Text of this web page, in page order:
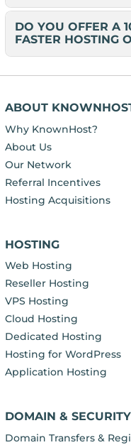
DO YOU OFFER A
FASTER HOSTING
ABOUT
Why KnownHost?
About Us
Our Network
Referral Incentives
Hosting Acquisitions
HOSTING
Web Hosting
Reseller Hosting
VPS Hosting
Cloud Hosting
Dedicated Hosting
Hosting for WordPress
Application Hosting
DOMAIN & SECURITY
Domain Transfers &